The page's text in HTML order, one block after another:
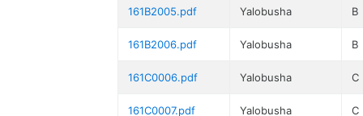
161B2005.pdf Yalobusha B
161B2006.pdf Yalobusha B
161C0006.pdf Yalobusha C
161C0007.pdf Yalobusha C